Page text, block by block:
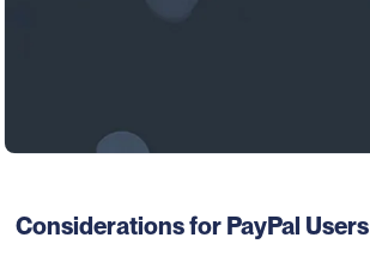
Considerations for PayPal Users